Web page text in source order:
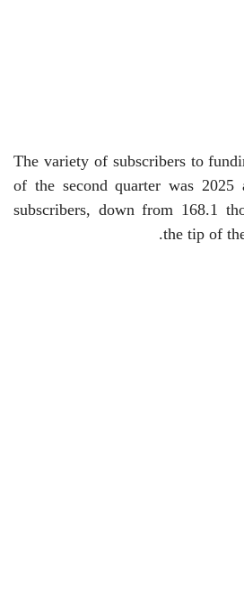
The variety of subscribers to
of the second quarter was 2025
subscribers, down from 168.1
the tip of